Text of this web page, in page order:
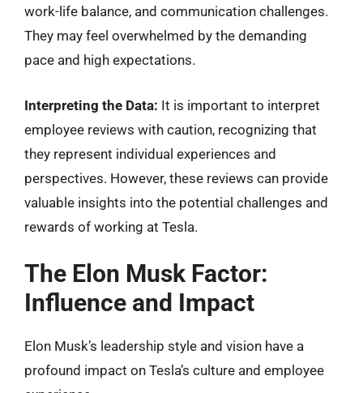
work-life balance, and communication challenges.
They may feel overwhelmed by the demanding
pace and high expectations.
Interpreting the Data: It is important to interpret
employee reviews with caution, recognizing that
they represent individual experiences and
perspectives. However, these reviews can provide
valuable insights into the potential challenges and
rewards of working at Tesla.
The Elon Musk Factor:
Influence and Impact
Elon Musk’s leadership style and vision have a
profound impact on Tesla’s culture and employee